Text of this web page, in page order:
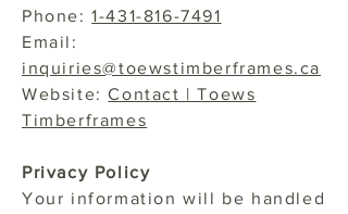
Phone:1-431-816-7491
Email:
inquiries@toewstimberframes.ca
Website:Contact | Toews
Timberframes
Privacy Policy
Your information will be handled